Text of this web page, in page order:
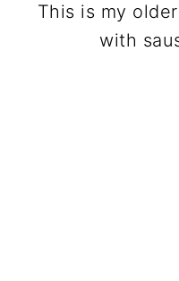
This is my
with